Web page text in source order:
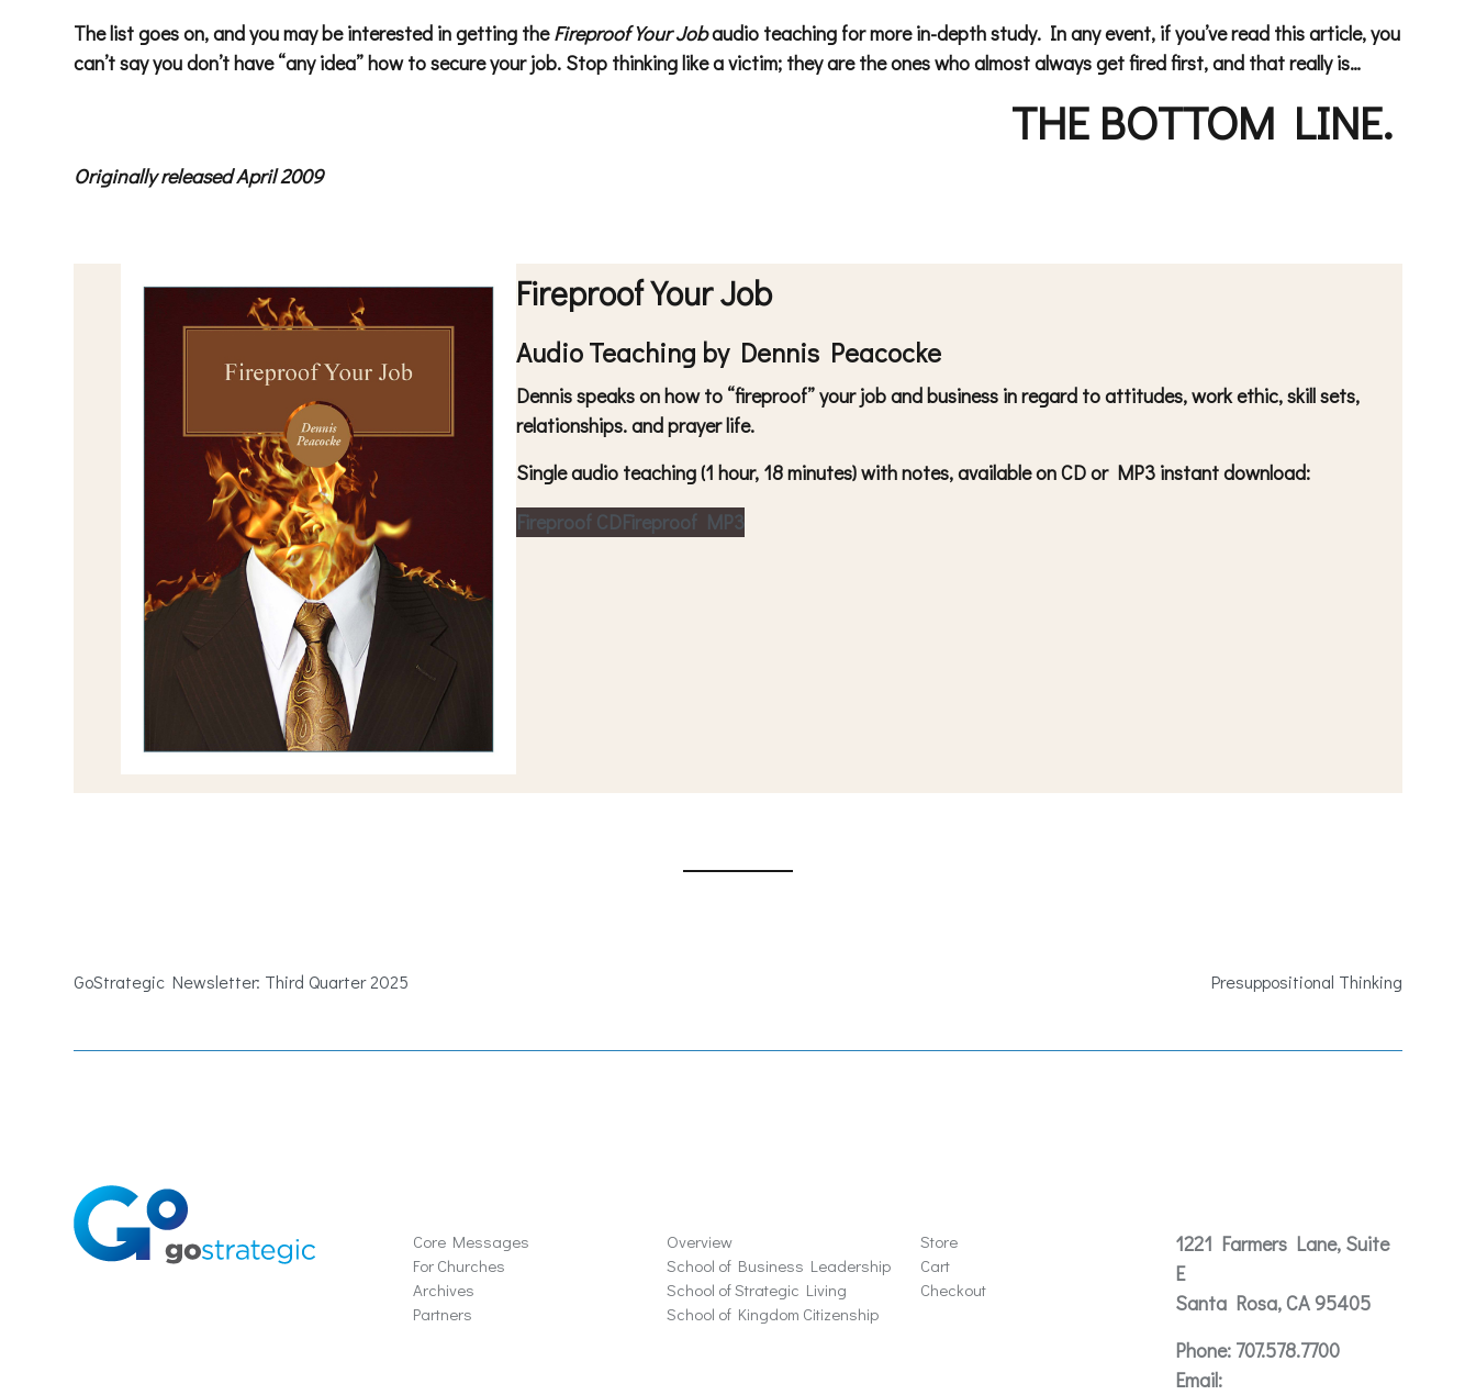
The list goes on, and you may be interested in getting theFireproof Your Jobaudio teaching for more in-depth study. In any event, if you’ve read this article, you
can’t say you don’t have “any idea” how to secure your job. Stop thinking like a victim; they are the ones who almost always get fired first, and that really is…
THE BOTTOM LINE.
Originally released April 2009
Fireproof Your Job
Audio Teaching by Dennis Peacocke
Dennis speaks on how to “fireproof” your job and business in regard to attitudes, work ethic, skill sets,
relationships. and prayer life.
Single audio teaching (1 hour, 18 minutes) with notes, available on CD or MP3 instant download:
Fireproof CDFireproof MP3
GoStrategic Newsletter: Third Quarter 2025 Presuppositional Thinking
Core Messages
For Churches
Archives
Partners
Overview
School of Business Leadership
School of Strategic Living
School of Kingdom Citizenship
Store
Cart
Checkout
1221 Farmers Lane, Suite
E
Santa Rosa, CA 95405
Phone:707.578.7700
Email: